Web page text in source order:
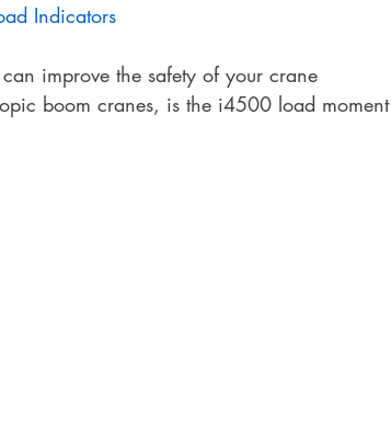
Indicators
improve the safety of your crane
boom cranes, is the i4500 load moment